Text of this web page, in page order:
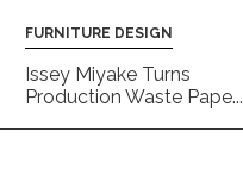
FURNITURE DESIGN
Issey Miyake Turns
Production Waste Pape...